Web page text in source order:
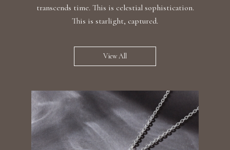
transcends time. This is celestial sophistication.
This is starlight, captured.
View All